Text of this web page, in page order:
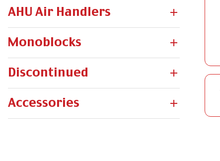
AHU Air Handlers
Monoblocks
Discontinued
Accessories